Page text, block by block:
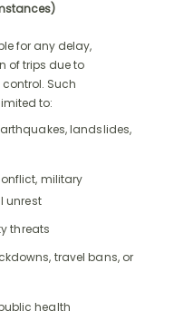
for any delay,
of trips due to
Such
to:
landslides,
military
unrest
threats
travel bans, or
health